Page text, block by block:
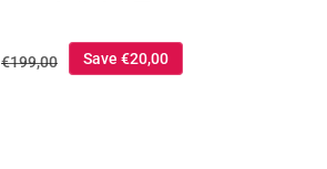
€199,00 Save €20,00